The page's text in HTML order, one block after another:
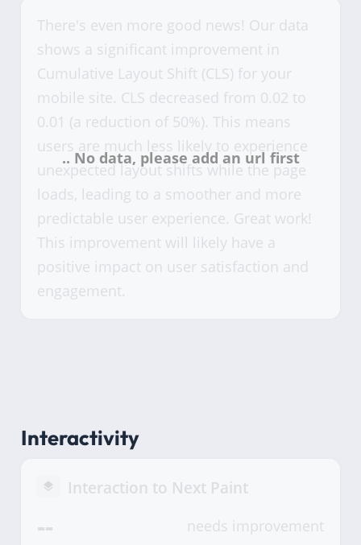
There's even more good news! Our data
shows a significant improvement in
Cumulative Layout Shift (CLS) for your
mobile site. CLS decreased from 0.02 to
0.01 (a reduction of 50%). This means
users are much less likely to experience
unexpected layout shifts while the page
loads, leading to a smoother and more
predictable user experience. Great work!
This improvement will likely have a
positive impact on user satisfaction and
engagement.
Interactivity
Interaction to Next Paint
-- needs improvement